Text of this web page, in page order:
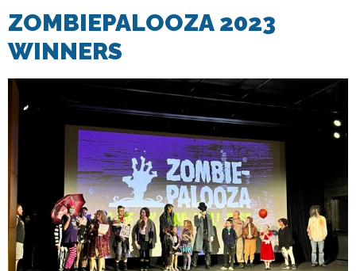
ZOMBIEPALOOZA 2023
WINNERS